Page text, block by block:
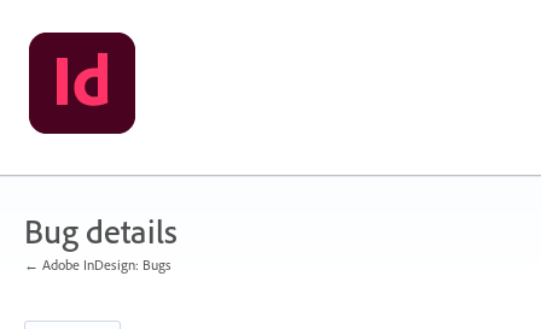
Skip
to
content
Bug details
← Adobe InDesign: Bugs